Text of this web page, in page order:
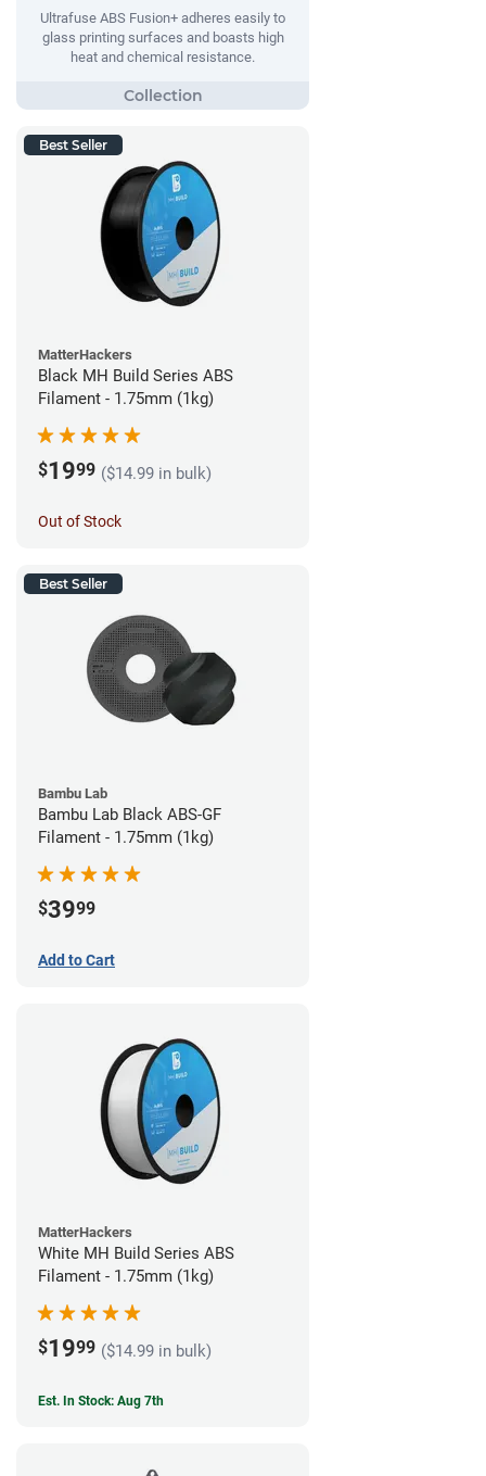
Ultrafuse ABS Fusion+ adheres easily to
glass printing surfaces and boasts high
heat and chemical resistance.
Best Seller
MatterHackers
Black MH Build Series ABS
Filament - 1.75mm (1kg)
$1999 ($14.99 in bulk)
Out of Stock
Best Seller
Bambu Lab
Bambu Lab Black ABS-GF
Filament - 1.75mm (1kg)
$3999
Add to Cart
MatterHackers
White MH Build Series ABS
Filament - 1.75mm (1kg)
$1999 ($14.99 in bulk)
Est. In Stock: Aug 7th